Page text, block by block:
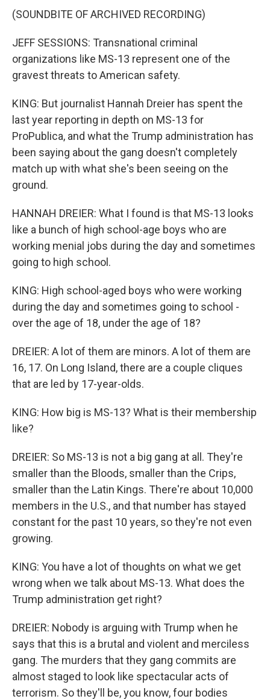
(SOUNDBITE OF ARCHIVED RECORDING)
JEFF SESSIONS: Transnational criminal
organizations like MS-13 represent one of the
gravest threats to American safety.
KING: But journalist Hannah Dreier has spent the
last year reporting in depth on MS-13 for
ProPublica, and what the Trump administration has
been saying about the gang doesn't completely
match up with what she's been seeing on the
ground.
HANNAH DREIER: What I found is that MS-13 looks
like a bunch of high school-age boys who are
working menial jobs during the day and sometimes
going to high school.
KING: High school-aged boys who were working
during the day and sometimes going to school -
over the age of 18, under the age of 18?
DREIER: A lot of them are minors. A lot of them are
16, 17. On Long Island, there are a couple cliques
that are led by 17-year-olds.
KING: How big is MS-13? What is their membership
like?
DREIER: So MS-13 is not a big gang at all. They're
smaller than the Bloods, smaller than the Crips,
smaller than the Latin Kings. There're about 10,000
members in the U.S., and that number has stayed
constant for the past 10 years, so they're not even
growing.
KING: You have a lot of thoughts on what we get
wrong when we talk about MS-13. What does the
Trump administration get right?
DREIER: Nobody is arguing with Trump when he
says that this is a brutal and violent and merciless
gang. The murders that they gang commits are
almost staged to look like spectacular acts of
terrorism. So they'll be, you know, four bodies